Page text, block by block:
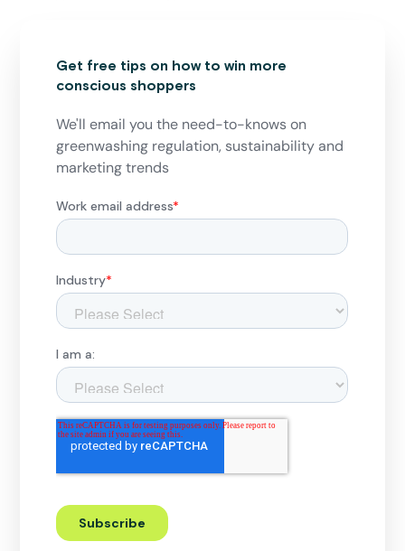
Get free tips on how to win more
conscious shoppers
We'll email you the need-to-knows on
greenwashing regulation, sustainability and
marketing trends